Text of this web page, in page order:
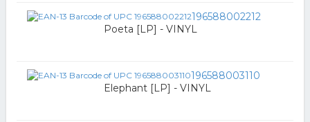
196588002212
Poeta [LP] - VINYL
196588003110
Elephant [LP] - VINYL